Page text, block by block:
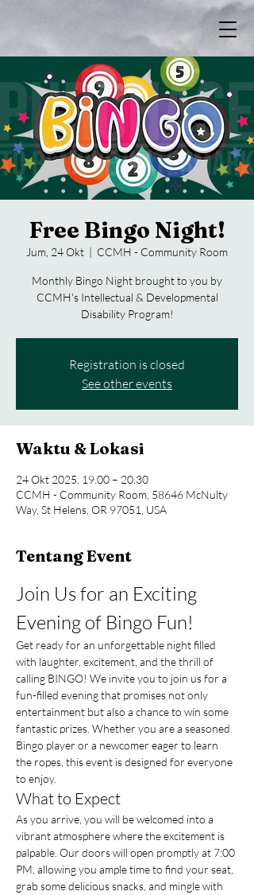
Free Bingo Night!
Jum, 24 Okt
  |
CCMH - Community Room
Monthly Bingo Night brought to you by
CCMH's Intellectual & Developmental
Disability Program!
Registration is closed
See other events
Waktu & Lokasi
24 Okt 2025, 19.00 – 20.30
CCMH - Community Room, 58646 McNulty
Way, St Helens, OR 97051, USA
Tentang Event
Join Us for an Exciting
Evening of Bingo Fun!
Get ready for an unforgettable night filled
with laughter, excitement, and the thrill of
calling BINGO! We invite you to join us for a
fun-filled evening that promises not only
entertainment but also a chance to win some
fantastic prizes. Whether you are a seasoned
Bingo player or a newcomer eager to learn
the ropes, this event is designed for everyone
to enjoy.
What to Expect
As you arrive, you will be welcomed into a
vibrant atmosphere where the excitement is
palpable. Our doors will open promptly at 7:00
PM, allowing you ample time to find your seat,
grab some delicious snacks, and mingle with